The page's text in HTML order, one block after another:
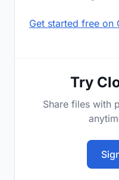
Get started free on
Try
Share files with